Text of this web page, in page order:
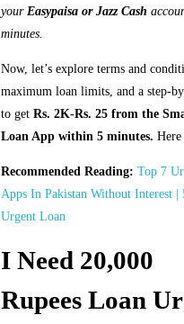
your Easypaisa or Jazz Cash
minutes.
Now, let’s explore terms and
maximum loan limits, and a step-
to get Rs. 2K-Rs. 25 from the
Loan App within 5 minutes.
Recommended Reading: Top 7
Apps In Pakistan Without Interest |
Urgent Loan
I Need 20,000
Rupees Loan